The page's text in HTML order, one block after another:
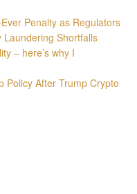
Penalty as Regulators
Laundering Shortfalls
– here’s why I
Policy After Trump Crypto